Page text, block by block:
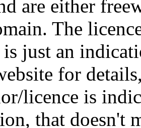
are either
The
just an
for
licence is
that doesn't